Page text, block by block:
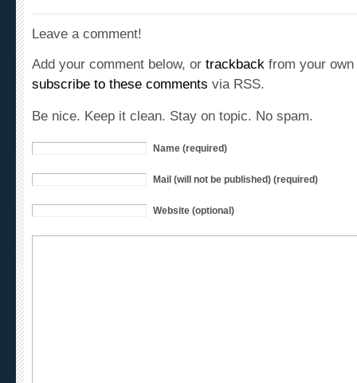
Leave a comment!
subscribe to these commentsvia RSS.